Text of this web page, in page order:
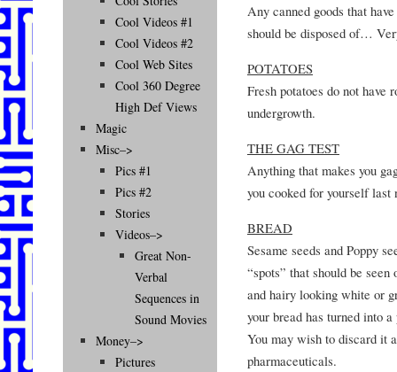
Any canned goods that
should be disposed of…
POTATOES
Fresh potatoes do not have
undergrowth.
THE GAG TEST
Anything that makes you
you cooked for yourself last
BREAD
Sesame seeds and Poppy
“spots” that should be
and hairy looking white or
your bread has turned into
You may wish to discard it
pharmaceuticals.
Cool Videos #1
Cool Videos #2
Cool Web Sites
Cool 360 Degree
High Def Views
Magic
Misc–>
Pics #1
Pics #2
Stories
Videos–>
Great Non-
Verbal
Sequences in
Sound Movies
Money–>
Pictures